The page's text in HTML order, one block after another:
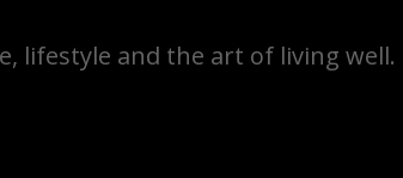
lifestyle and the art of living well.